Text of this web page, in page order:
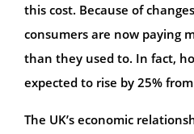
this cost. Because of
consumers are now paying
than they used to. In fact,
expected to rise by 25%
The UK’s economic